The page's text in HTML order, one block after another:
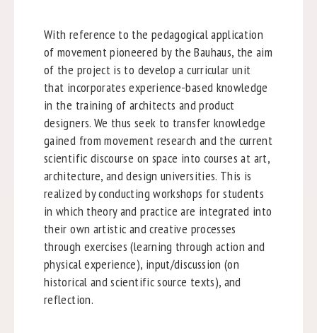
With reference to the pedagogical application
of movement pioneered by the Bauhaus, the aim
of the project is to develop a curricular unit
that incorporates experience-based knowledge
in the training of architects and product
designers. We thus seek to transfer knowledge
gained from movement research and the current
scientific discourse on space into courses at art,
architecture, and design universities. This is
realized by conducting workshops for students
in which theory and practice are integrated into
their own artistic and creative processes
through exercises (learning through action and
physical experience), input/discussion (on
historical and scientific source texts), and
reflection.